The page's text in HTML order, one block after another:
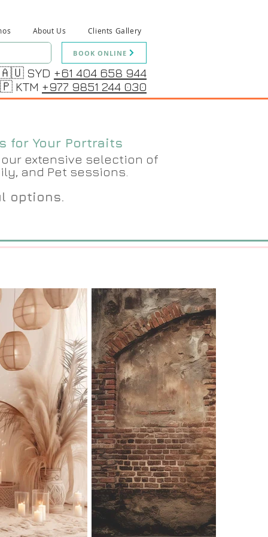
About Us Clients Gallery
BOOK ONLINE
SYD +61 404 658 944
KTM +977 9851 244 030
for Your Portraits
extensive selection of
and Pet sessions.
options.